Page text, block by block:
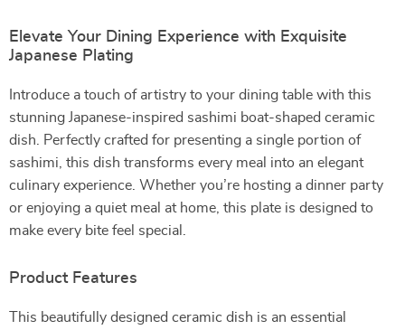
Elevate Your Dining Experience with Exquisite
Japanese Plating
Introduce a touch of artistry to your dining table with this
stunning Japanese-inspired sashimi boat-shaped ceramic
dish. Perfectly crafted for presenting a single portion of
sashimi, this dish transforms every meal into an elegant
culinary experience. Whether you’re hosting a dinner party
or enjoying a quiet meal at home, this plate is designed to
make every bite feel special.
Product Features
This beautifully designed ceramic dish is an essential